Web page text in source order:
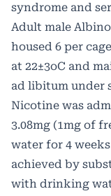
syndrome and
Adult male
housed 6 per
at 22±3oC and
ad libitum under
Nicotine was
3.08mg (1mg of
water for 4
achieved by
with drinking